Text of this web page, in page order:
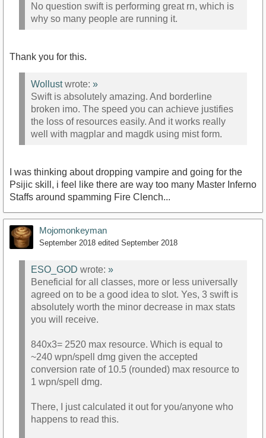
No question swift is performing great rn, which is
why so many people are running it.
Thank you for this.
Wollustwrote: »
Swift is absolutely amazing. And borderline
broken imo. The speed you can achieve justifies
the loss of resources easily. And it works really
well with magplar and magdk using mist form.
I was thinking about dropping vampire and going for the
Psijic skill, i feel like there are way too many Master Inferno
Staffs around spamming Fire Clench...
Mojomonkeyman
September 2018 edited September 2018
ESO_GOD wrote: »
Beneficial for all classes, more or less universally
agreed on to be a good idea to slot. Yes, 3 swift is
absolutely worth the minor decrease in max stats
you will receive.
840x3= 2520 max resource. Which is equal to
~240 wpn/spell dmg given the accepted
conversion rate of 10.5 (rounded) max resource to
1 wpn/spell dmg.
There, I just calculated it out for you/anyone who
happens to read this.